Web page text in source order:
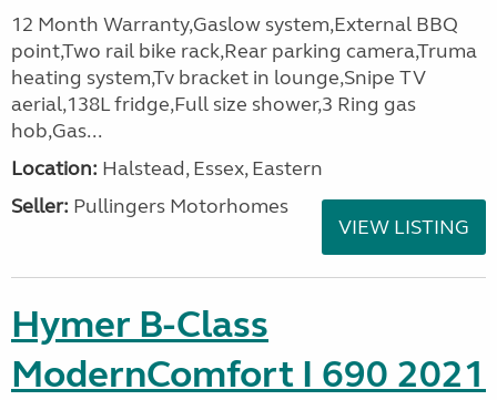
12 Month Warranty,Gaslow system,External BBQ
point,Two rail bike rack,Rear parking camera,Truma
heating system,Tv bracket in lounge,Snipe TV
aerial,138L fridge,Full size shower,3 Ring gas
hob,Gas...
Location: Halstead, Essex, Eastern
Seller: Pullingers Motorhomes
VIEW LISTING
Hymer B-Class
ModernComfort I 690 2021